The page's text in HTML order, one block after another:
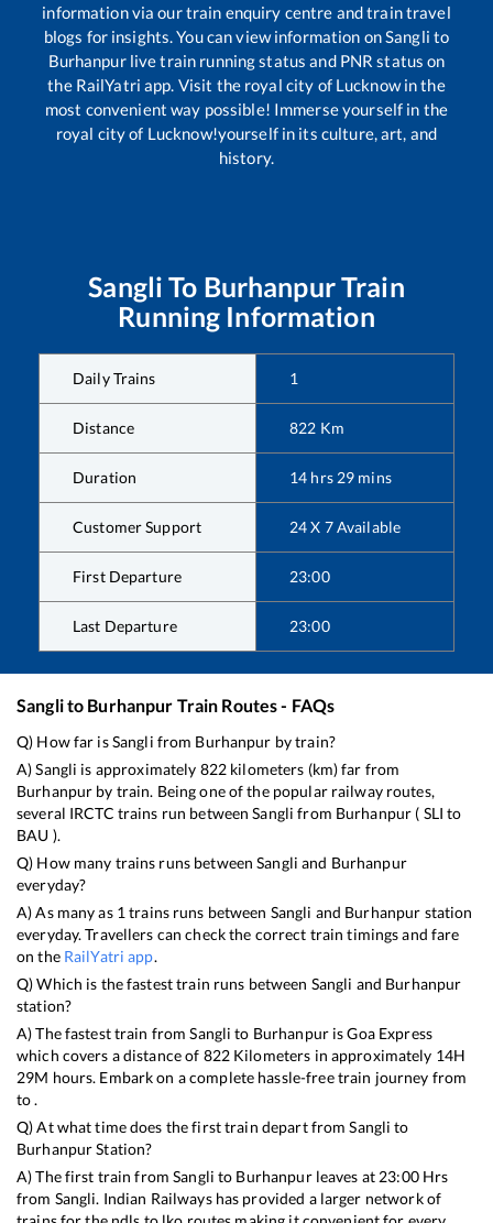
information via our train enquiry centre and train travel
blogs for insights. You can view information onSangli to
Burhanpurlive train running status and PNR status on
the RailYatri app. Visit the royal city of Lucknow in the
most convenient way possible! Immerse yourself in the
royal city of Lucknow!yourself in its culture, art, and
history.
Sangli To BurhanpurTrain
Running Information
Daily Trains 1
Distance 822 Km
Duration 14 hrs 29 mins
Customer Support 24 X 7 Available
First Departure 23:00
Last Departure 23:00
Sanglito Burhanpur Train Routes - FAQs
Q) How far isSangli from Burhanpur by train?
A)Sangli is approximately 822kilometers (km) far from
Burhanpur by train. Being one of the popular railway routes,
several IRCTC trains run betweenSangli from Burhanpur ( SLI to
BAU ).
Q) How many trains runs betweenSangli and Burhanpur
everyday?
A) As many as 1 trains runs between Sangli and Burhanpur station
everyday. Travellers can check the correct train timings and fare
on the RailYatri app.
Q) Which is the fastest train runs between Sangli and Burhanpur
station?
A) The fastest train fromSangli to BurhanpurisGoa Express
which covers a distance of 822Kilometers in approximately 14H
29M hours. Embark on a complete hassle-free train journey from
to .
Q) At what time does the first train depart fromSangli to
BurhanpurStation?
A) The first train fromSangli to Burhanpurleaves at 23:00Hrs
from Sangli. Indian Railways has provided a larger network of